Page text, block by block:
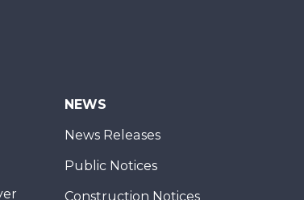
NEWS
News Releases
Public Notices
Construction Notices